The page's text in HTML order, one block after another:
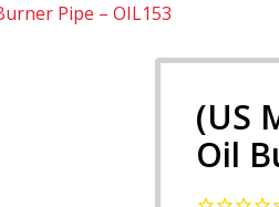
Pipe – OIL153
(US
Oil